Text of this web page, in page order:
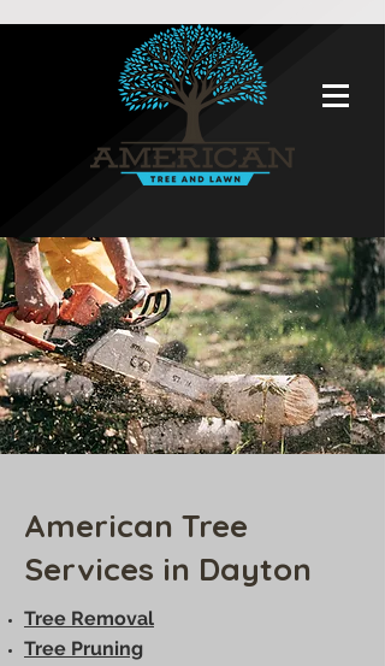
American Tree
Services in Dayton
Tree Removal
Tree Pruning